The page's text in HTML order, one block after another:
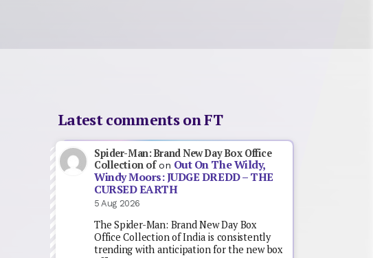
Latest comments on FT
Spider-Man: Brand New Day Box Office
Collection ofon Out On The Wildy,
Windy Moors: JUDGE DREDD – THE
CURSED EARTH
5 Aug 2026
The Spider-Man: Brand New Day Box
Office Collection of India is consistently
trending with anticipation for the new box